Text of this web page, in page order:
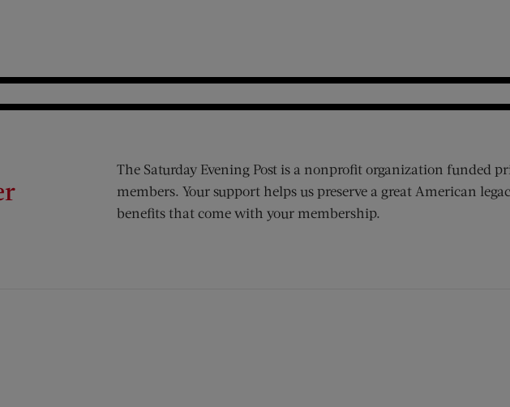
The Saturday Evening Post is a nonprofit organization funded
members. Your support helps us preserve a great American
benefits that come with your membership.
window)
new window)
(opens new window)